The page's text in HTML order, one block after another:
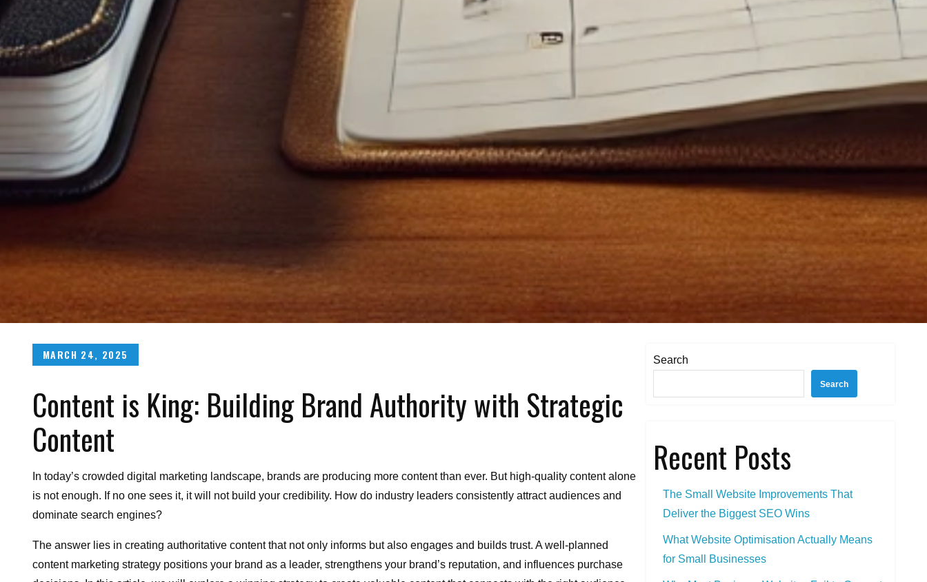
Posted
MARCH 24, 2025
Content is King: Building Brand Authority with Strategic
Content
In today’s crowded digital marketing landscape, brands are producing more content than ever. But high-quality content alone
is not enough. If no one sees it, it will not build your credibility. How do industry leaders consistently attract audiences and
dominate search engines?
The answer lies in creating authoritative content that not only informs but also engages and builds trust. A well-planned
content marketing strategy positions your brand as a leader, strengthens your brand’s reputation, and influences purchase
Search
Search
Recent Posts
The Small Website Improvements That
Deliver the Biggest SEO Wins
What Website Optimisation Actually Means
for Small Businesses